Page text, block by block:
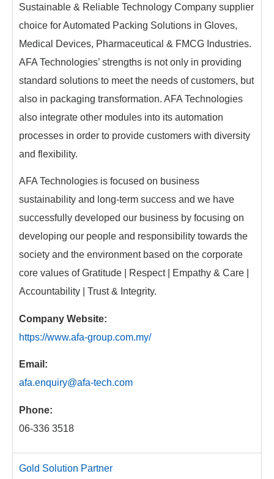
Sustainable & Reliable Technology Company supplier
choice for Automated Packing Solutions in Gloves,
Medical Devices, Pharmaceutical & FMCG Industries.
AFA Technologies’ strengths is not only in providing
standard solutions to meet the needs of customers, but
also in packaging transformation. AFA Technologies
also integrate other modules into its automation
processes in order to provide customers with diversity
and flexibility.
AFA Technologies is focused on business
sustainability and long-term success and we have
successfully developed our business by focusing on
developing our people and responsibility towards the
society and the environment based on the corporate
core values of Gratitude | Respect | Empathy & Care |
Accountability | Trust & Integrity.
Company Website:
https://www.afa-group.com.my/
Email:
afa.enquiry@afa-tech.com
Phone:
06-336 3518
Gold Solution Partner